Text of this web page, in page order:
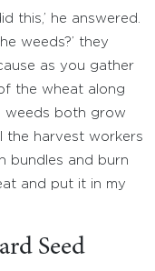
this,’ he answered.
weeds?’ they
as you gather
the wheat along
weeds both grow
the harvest workers
bundles and burn
and put it in my
Seed